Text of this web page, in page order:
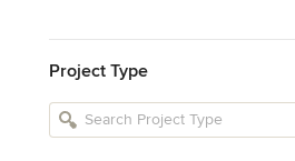
Kitchen Remodelers
Bathroom Remodelers
Project Type